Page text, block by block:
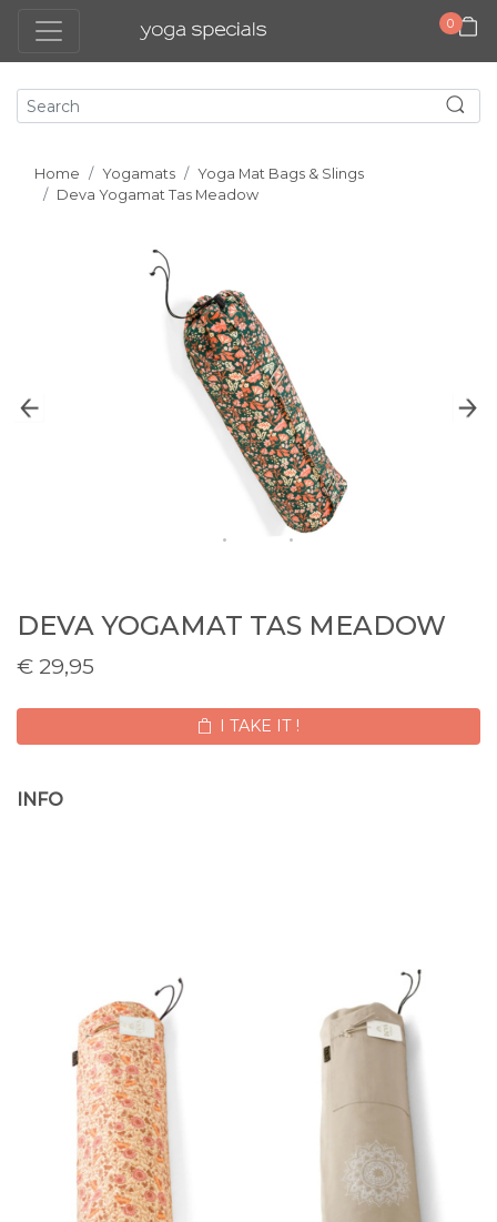
0
Home Yogamats
Yoga Mat Bags & Slings
Deva Yogamat Tas Meadow
DEVA YOGAMAT TAS MEADOW
€ 29,95
I TAKE IT !
INFO